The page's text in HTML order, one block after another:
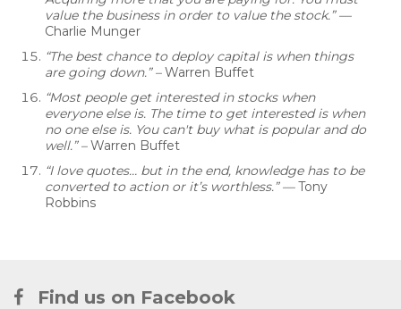
value the business in order to value the stock.” —
Charlie Munger
“The best chance to deploy capital is when things
are going down.” –Warren Buffet
“Most people get interested in stocks when
everyone else is. The time to get interested is when
no one else is. You can't buy what is popular and do
well.”–Warren Buffet
“I love quotes… but in the end, knowledge has to be
converted to action or it’s worthless.” —Tony
Robbins
Find us on Facebook